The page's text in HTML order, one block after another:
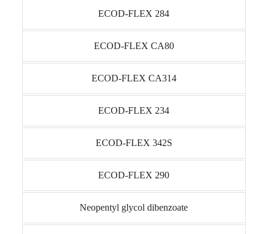
ECOD-FLEX 284
ECOD-FLEX CA80
ECOD-FLEX CA314
ECOD-FLEX 234
ECOD-FLEX 342S
ECOD-FLEX 290
Neopentyl glycol dibenzoate